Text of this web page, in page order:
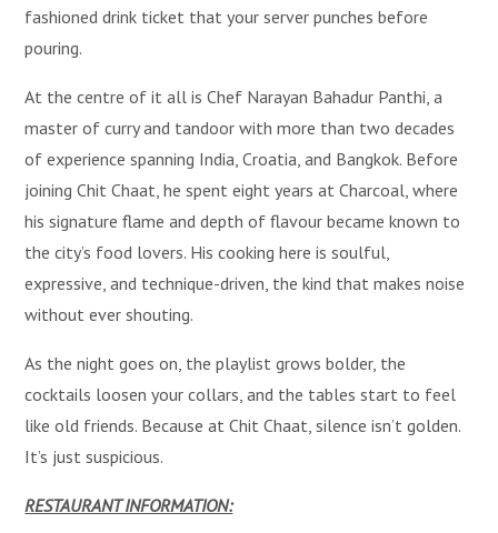
fashioned drink ticket that your server punches before
pouring.
At the centre of it all is Chef Narayan Bahadur Panthi, a
master of curry and tandoor with more than two decades
of experience spanning India, Croatia, and Bangkok. Before
joining Chit Chaat, he spent eight years at Charcoal, where
his signature flame and depth of flavour became known to
the city’s food lovers. His cooking here is soulful,
expressive, and technique-driven, the kind that makes noise
without ever shouting.
As the night goes on, the playlist grows bolder, the
cocktails loosen your collars, and the tables start to feel
like old friends. Because at Chit Chaat, silence isn’t golden.
It’s just suspicious.
RESTAURANT INFORMATION: